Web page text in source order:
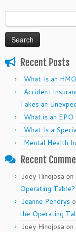
for:
Recent Posts
What Is an
Accident
Takes an
What is an EPO
What Is a
Mental Health
Recent
Joey Hinojosa on
Operating Table?
Jeanne Pendrys
the Operating
Joey Hinojosa on